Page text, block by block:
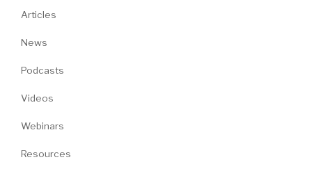
Articles
News
Podcasts
Videos
Webinars
Resources